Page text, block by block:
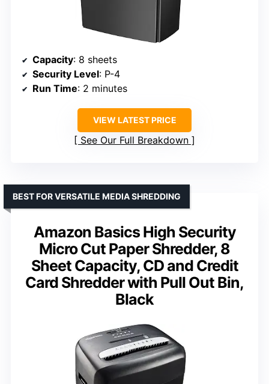
Capacity: 8 sheets
Security Level: P-4
Run Time: 2 minutes
VIEW LATEST PRICE
See Our Full Breakdown
Amazon Basics High Security
Micro Cut Paper Shredder, 8
Sheet Capacity, CD and Credit
Card Shredder with Pull Out Bin,
Black
BEST FOR VERSATILE MEDIA SHREDDING